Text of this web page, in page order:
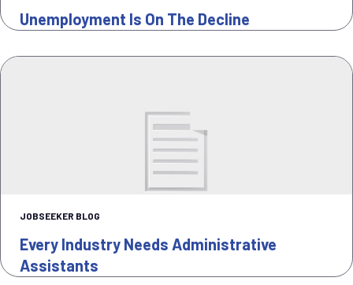
Unemployment Is On The Decline
JOBSEEKER BLOG
Every Industry Needs Administrative
Assistants